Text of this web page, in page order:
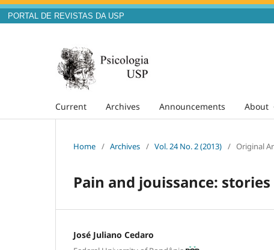
PORTAL DE REVISTAS DA USP
Current Archives Announcements About
Home / Archives / Vol. 24 No. 2 (2013) / Original
Pain and jouissance:
José Juliano Cedaro